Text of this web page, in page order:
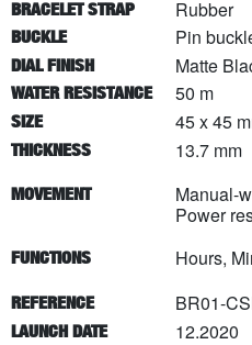
BRACELET STRAP Rubber
BUCKLE Pin
DIAL FINISH Matte
WATER RESISTANCE 50 m
SIZE 45 x 45
THICKNESS 13.7 mm
MOVEMENT
Manual-
Power
FUNCTIONS Hours,
REFERENCE BR01-
LAUNCH DATE 12.2020